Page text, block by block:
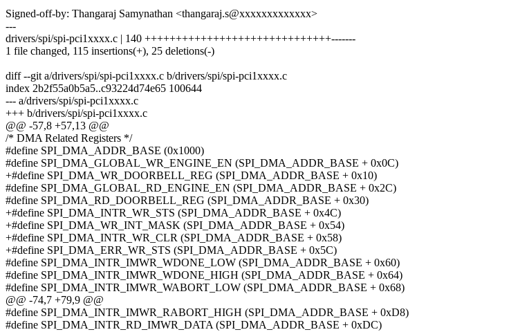
Signed-off-by: Thangaraj Samynathan <thangaraj.s@xxxxxxxxxxxxx>
---
drivers/spi/spi-pci1xxxx.c | 140 ++++++++++++++++++++++++++++++-------
1 file changed, 115 insertions(+), 25 deletions(-)
diff --git a/drivers/spi/spi-pci1xxxx.c b/drivers/spi/spi-pci1xxxx.c
index 2b2f55a0b5a5..c93224d74e65 100644
--- a/drivers/spi/spi-pci1xxxx.c
+++ b/drivers/spi/spi-pci1xxxx.c
@@ -57,8 +57,13 @@
/* DMA Related Registers */
#define SPI_DMA_ADDR_BASE (0x1000)
#define SPI_DMA_GLOBAL_WR_ENGINE_EN (SPI_DMA_ADDR_BASE + 0x0C)
+#define SPI_DMA_WR_DOORBELL_REG (SPI_DMA_ADDR_BASE + 0x10)
#define SPI_DMA_GLOBAL_RD_ENGINE_EN (SPI_DMA_ADDR_BASE + 0x2C)
#define SPI_DMA_RD_DOORBELL_REG (SPI_DMA_ADDR_BASE + 0x30)
+#define SPI_DMA_INTR_WR_STS (SPI_DMA_ADDR_BASE + 0x4C)
+#define SPI_DMA_WR_INT_MASK (SPI_DMA_ADDR_BASE + 0x54)
+#define SPI_DMA_INTR_WR_CLR (SPI_DMA_ADDR_BASE + 0x58)
+#define SPI_DMA_ERR_WR_STS (SPI_DMA_ADDR_BASE + 0x5C)
#define SPI_DMA_INTR_IMWR_WDONE_LOW (SPI_DMA_ADDR_BASE + 0x60)
#define SPI_DMA_INTR_IMWR_WDONE_HIGH (SPI_DMA_ADDR_BASE + 0x64)
#define SPI_DMA_INTR_IMWR_WABORT_LOW (SPI_DMA_ADDR_BASE + 0x68)
@@ -74,7 +79,9 @@
#define SPI_DMA_INTR_IMWR_RABORT_HIGH (SPI_DMA_ADDR_BASE + 0xD8)
#define SPI_DMA_INTR_RD_IMWR_DATA (SPI_DMA_ADDR_BASE + 0xDC)